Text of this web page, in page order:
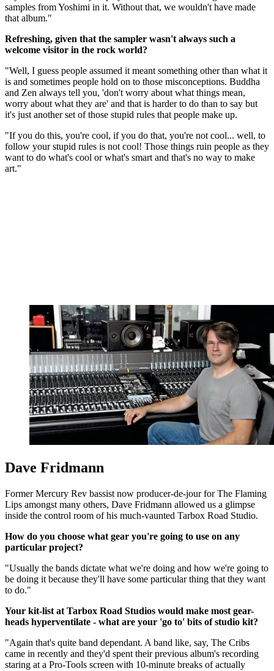
samples from Yoshimi in it. Without that, we wouldn't have made
that album."
Refreshing, given that the sampler wasn't always such a
welcome visitor in the rock world?
"Well, I guess people assumed it meant something other than what it
is and sometimes people hold on to those misconceptions. Buddha
and Zen always tell you, 'don't worry about what things mean,
worry about what they are' and that is harder to do than to say but
it's just another set of those stupid rules that people make up.
"If you do this, you're cool, if you do that, you're not cool... well, to
follow your stupid rules is not cool! Those things ruin people as they
want to do what's cool or what's smart and that's no way to make
art."
Dave Fridmann
Former Mercury Rev bassist now producer-de-jour for The Flaming
Lips amongst many others, Dave Fridmann allowed us a glimpse
inside the control room of his much-vaunted Tarbox Road Studio.
How do you choose what gear you're going to use on any
particular project?
"Usually the bands dictate what we're doing and how we're going to
be doing it because they'll have some particular thing that they want
to do."
Your kit-list at Tarbox Road Studios would make most gear-
heads hyperventilate - what are your 'go to' bits of studio kit?
"Again that's quite band dependant. A band like, say, The Cribs
came in recently and they'd spent their previous album's recording
staring at a Pro-Tools screen with 10-minute breaks of actually